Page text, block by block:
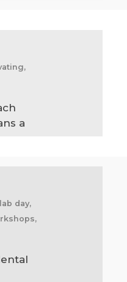
a
day,